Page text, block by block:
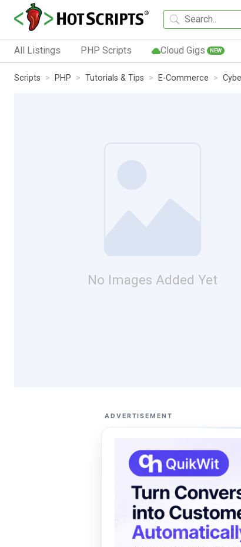
All Listings PHP Scripts Cloud Gigs NEW
Scripts PHP Tutorials & Tips E-Commerce
No Images Added Yet
ADVERTISEMENT